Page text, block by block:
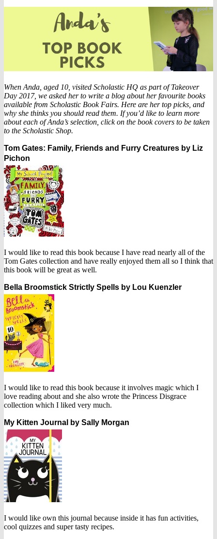
When Anda, aged 10, visited Scholastic HQ as part of Takeover
Day 2017, we asked her to write a blog about her favourite books
available from Scholastic Book Fairs. Here are her top picks, and
why she thinks you should read them. If you’d like to learn more
about each of Anda’s selection, click on the book covers to be taken
to the Scholastic Shop.
Tom Gates: Family, Friends and Furry Creatures by Liz
Pichon
I would like to read this book because I have read nearly all of the
Tom Gates collection and have really enjoyed them all so I think that
this book will be great as well.
Bella Broomstick Strictly Spells by Lou Kuenzler
I would like to read this book because it involves magic which I
love reading about and she also wrote the Princess Disgrace
collection which I liked very much.
My Kitten Journal by Sally Morgan
I would like own this journal because inside it has fun activities,
cool quizzes and super tasty recipes.